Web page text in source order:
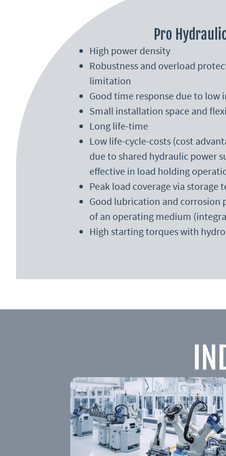
Pro
High power density
Robustness and overload
limitation
Good time response due to low
Small installation space and
Long life-time
Low life-cycle-costs (cost
due to shared hydraulic power
effective in load holding
Peak load coverage via storage
Good lubrication and corrosion
of an operating medium
High starting torques with